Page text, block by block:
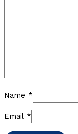
Name *
Email *